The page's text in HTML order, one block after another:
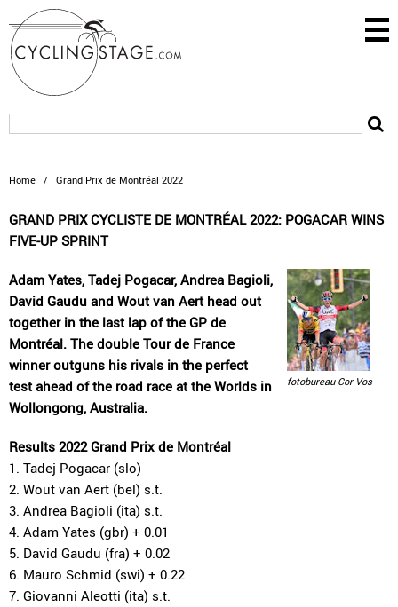
Home / Grand Prix de Montréal 2022
GRAND PRIX CYCLISTE DE MONTRÉAL 2022: POGACAR WINS
FIVE-UP SPRINT
fotobureau Cor Vos
Adam Yates, Tadej Pogacar, Andrea Bagioli,
David Gaudu and Wout van Aert head out
together in the last lap of the GP de
Montréal. The double Tour de France
winner outguns his rivals in the perfect
test ahead of the road race at the Worlds in
Wollongong, Australia.
Results 2022 Grand Prix de Montréal
1. Tadej Pogacar (slo)
2. Wout van Aert (bel) s.t.
3. Andrea Bagioli (ita) s.t.
4. Adam Yates (gbr) + 0.01
5. David Gaudu (fra) + 0.02
6. Mauro Schmid (swi) + 0.22
7. Giovanni Aleotti (ita) s.t.